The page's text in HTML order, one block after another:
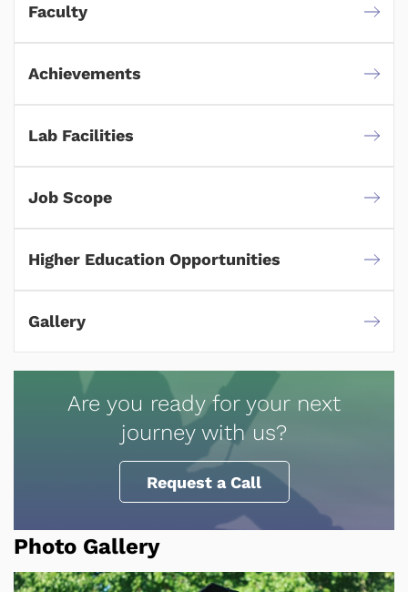
Faculty
Achievements
Lab Facilities
Job Scope
Higher Education Opportunities
Gallery
Are you ready for your next
journey with us?
Request a Call
Photo Gallery